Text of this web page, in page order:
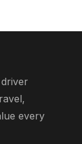
every